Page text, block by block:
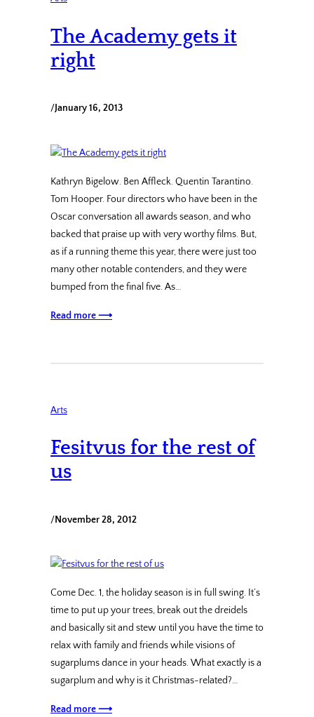
The Academy gets it
right
/January 16, 2013
Kathryn Bigelow. Ben Affleck. Quentin Tarantino.
Tom Hooper. Four directors who have been in the
Oscar conversation all awards season, and who
backed that praise up with very worthy films. But,
as if a running theme this year, there were just too
many other notable contenders, and they were
bumped from the final five. As…
Read more ⟶
Arts
Fesitvus for the rest of
us
/November 28, 2012
Come Dec. 1, the holiday season is in full swing. It’s
time to put up your trees, break out the dreidels
and basically sit and stew until you have the time to
relax with family and friends while visions of
sugarplums dance in your heads. What exactly is a
sugarplum and why is it Christmas-related?…
Read more ⟶